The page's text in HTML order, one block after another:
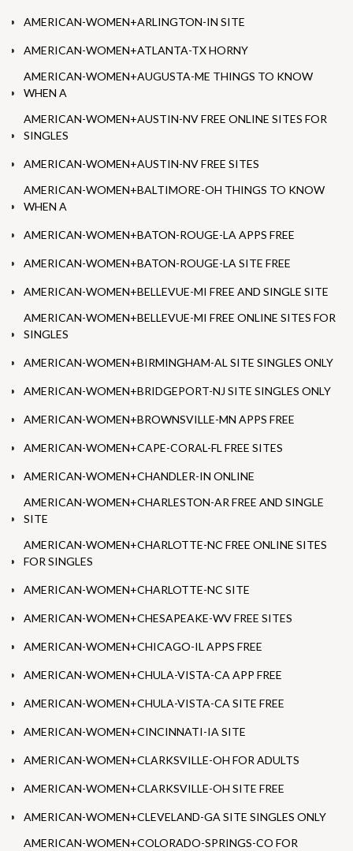
AMERICAN-WOMEN+ARLINGTON-IN SITE
AMERICAN-WOMEN+ATLANTA-TX HORNY
AMERICAN-WOMEN+AUGUSTA-ME THINGS TO KNOW
WHEN A
AMERICAN-WOMEN+AUSTIN-NV FREE ONLINE SITES FOR
SINGLES
AMERICAN-WOMEN+AUSTIN-NV FREE SITES
AMERICAN-WOMEN+BALTIMORE-OH THINGS TO KNOW
WHEN A
AMERICAN-WOMEN+BATON-ROUGE-LA APPS FREE
AMERICAN-WOMEN+BATON-ROUGE-LA SITE FREE
AMERICAN-WOMEN+BELLEVUE-MI FREE AND SINGLE SITE
AMERICAN-WOMEN+BELLEVUE-MI FREE ONLINE SITES FOR
SINGLES
AMERICAN-WOMEN+BIRMINGHAM-AL SITE SINGLES ONLY
AMERICAN-WOMEN+BRIDGEPORT-NJ SITE SINGLES ONLY
AMERICAN-WOMEN+BROWNSVILLE-MN APPS FREE
AMERICAN-WOMEN+CAPE-CORAL-FL FREE SITES
AMERICAN-WOMEN+CHANDLER-IN ONLINE
AMERICAN-WOMEN+CHARLESTON-AR FREE AND SINGLE
SITE
AMERICAN-WOMEN+CHARLOTTE-NC FREE ONLINE SITES
FOR SINGLES
AMERICAN-WOMEN+CHARLOTTE-NC SITE
AMERICAN-WOMEN+CHESAPEAKE-WV FREE SITES
AMERICAN-WOMEN+CHICAGO-IL APPS FREE
AMERICAN-WOMEN+CHULA-VISTA-CA APP FREE
AMERICAN-WOMEN+CHULA-VISTA-CA SITE FREE
AMERICAN-WOMEN+CINCINNATI-IA SITE
AMERICAN-WOMEN+CLARKSVILLE-OH FOR ADULTS
AMERICAN-WOMEN+CLARKSVILLE-OH SITE FREE
AMERICAN-WOMEN+CLEVELAND-GA SITE SINGLES ONLY
AMERICAN-WOMEN+COLORADO-SPRINGS-CO FOR